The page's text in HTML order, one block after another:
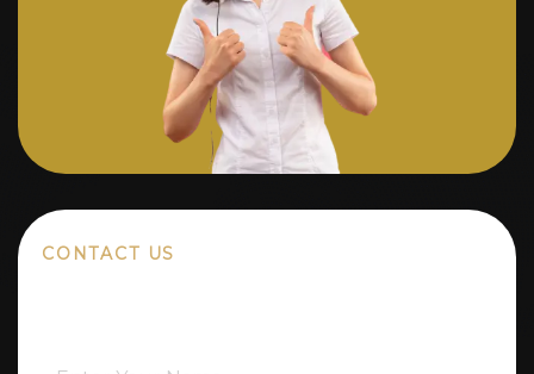
CONTACT US